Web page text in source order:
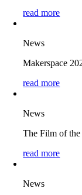
read more
News
Makerspace
read more
News
The Film of
read more
News